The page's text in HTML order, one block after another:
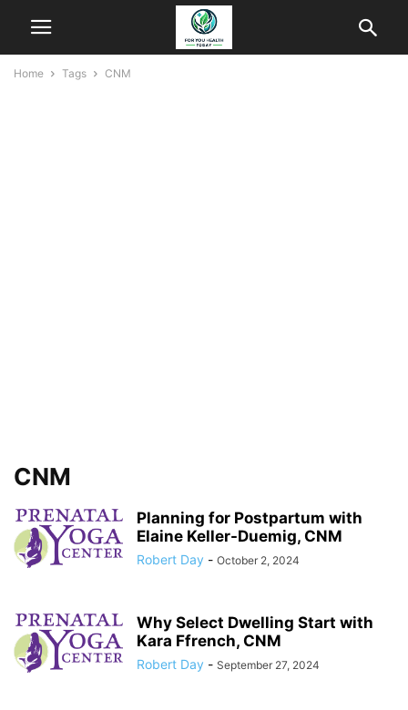
Home Tags CNM
CNM
Planning for Postpartum with
Elaine Keller-Duemig, CNM
Robert Day - October 2, 2024
Why Select Dwelling Start with
Kara Ffrench, CNM
Robert Day - September 27, 2024